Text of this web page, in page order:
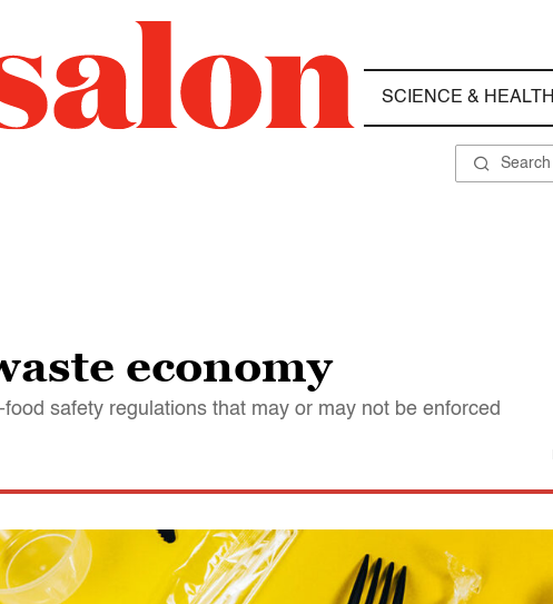
SCIENCE & HEALTH
economy
safety regulations that may or may not be enforced